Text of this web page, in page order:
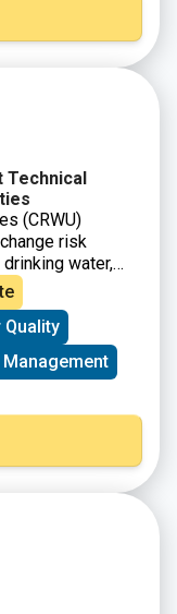
Technical
(CRWU)
risk
water,
well as other
technical
approximately
in identifying
strategies, as
Quality
Management